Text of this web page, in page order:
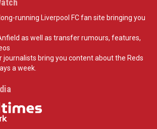
running Liverpool FC fan site bringing you
as well as transfer rumours, features,
journalists bring you content about the Reds
a week.